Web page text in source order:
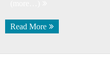
Read More